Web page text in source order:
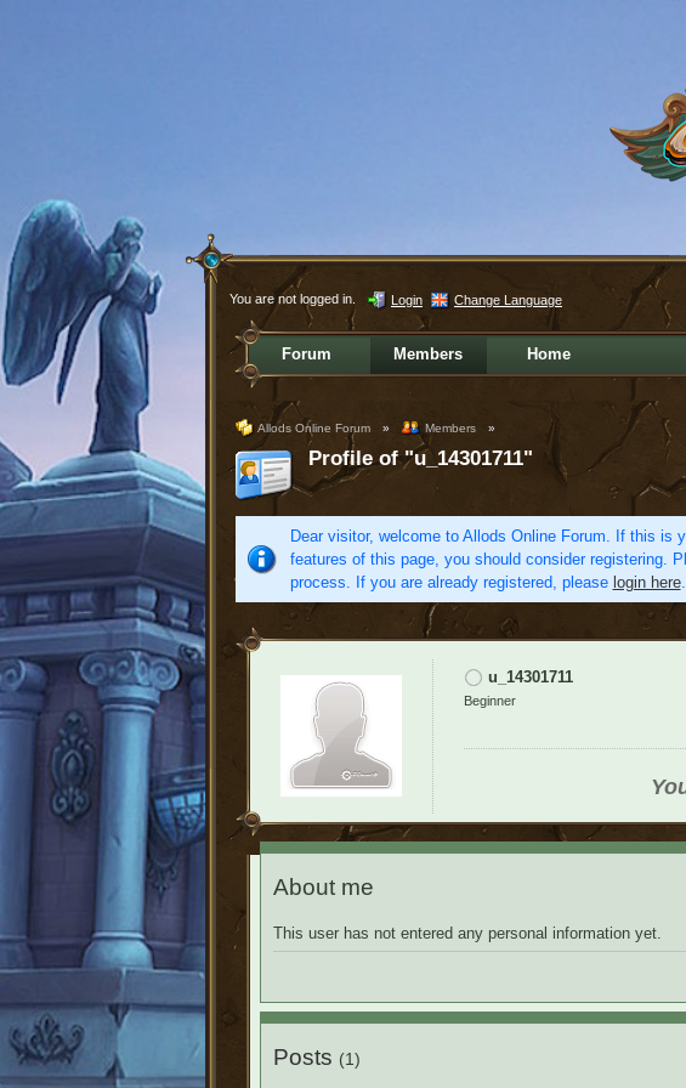
You are not logged in. Login Change Language
Forum Members Home
Allods Online Forum » Members »
Profile of "u_14301711"
Dear visitor, welcome to Allods Online Forum. If this is
features of this page, you should consider registering.
process. If you are already registered, please login here.
u_14301711
Beginner
About me
This user has not entered any personal information yet.
Posts (1)